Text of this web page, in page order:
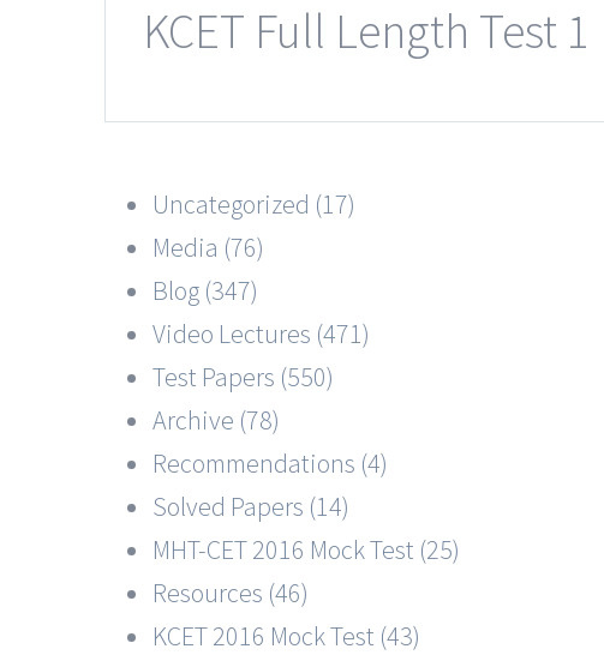
KCET Full Length Test 1
Uncategorized (17)
Media (76)
Blog (347)
Video Lectures (471)
Test Papers (550)
Archive (78)
Recommendations (4)
Solved Papers (14)
MHT-CET 2016 Mock Test (25)
Resources (46)
KCET 2016 Mock Test (43)